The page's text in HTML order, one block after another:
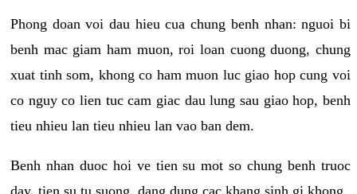
Phong doan voi dau hieu cua chung benh nhan: nguoi bi
benh mac giam ham muon, roi loan cuong duong, chung
xuat tinh som, khong co ham muon luc giao hop cung voi
co nguy co lien tuc cam giac dau lung sau giao hop, benh
tieu nhieu lan tieu nhieu lan vao ban dem.
Benh nhan duoc hoi ve tien su mot so chung benh truoc
day, tien su tu suong, dang dung cac khang sinh gi khong